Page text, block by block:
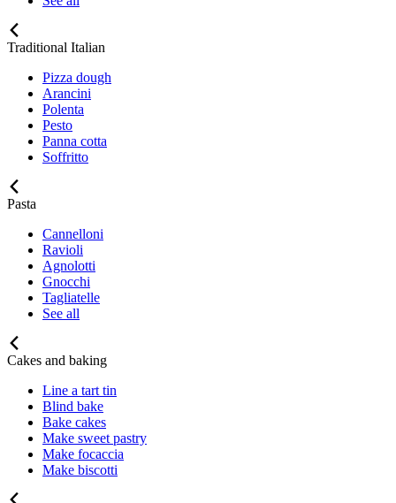
Traditional Italian
Pizza dough
Arancini
Polenta
Pesto
Panna cotta
Soffritto
Pasta
Cannelloni
Ravioli
Agnolotti
Gnocchi
Tagliatelle
See all
Cakes and baking
Line a tart tin
Blind bake
Bake cakes
Make sweet pastry
Make focaccia
Make biscotti